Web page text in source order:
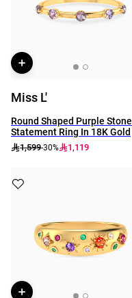
Miss L'
Round Shaped Purple Stone
Statement Ring In 18K Gold
1,599-30% 1,119